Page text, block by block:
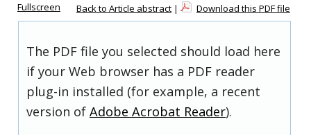
Fullscreen Back to Article abstract | Download this PDF file
The PDF file you selected should load here
if your Web browser has a PDF reader
plug-in installed (for example, a recent
version of Adobe Acrobat Reader).